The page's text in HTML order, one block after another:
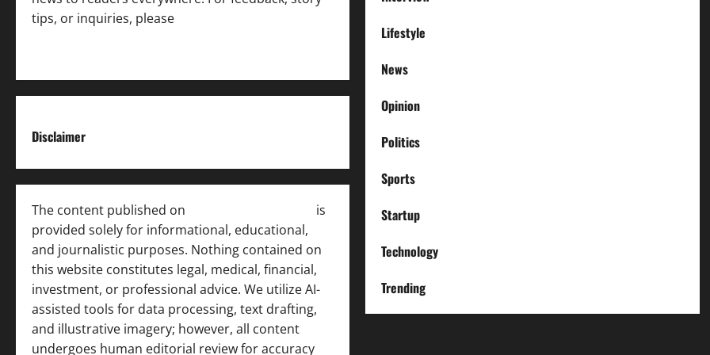
tips, or inquiries, please
Disclaimer
The content published on
is
provided solely for informational, educational,
and journalistic purposes. Nothing contained on
this website constitutes legal, medical, financial,
investment, or professional advice. We utilize AI-
assisted tools for data processing, text drafting,
and illustrative imagery; however, all content
undergoes human editorial review for accuracy
Lifestyle
News
Opinion
Politics
Sports
Startup
Technology
Trending